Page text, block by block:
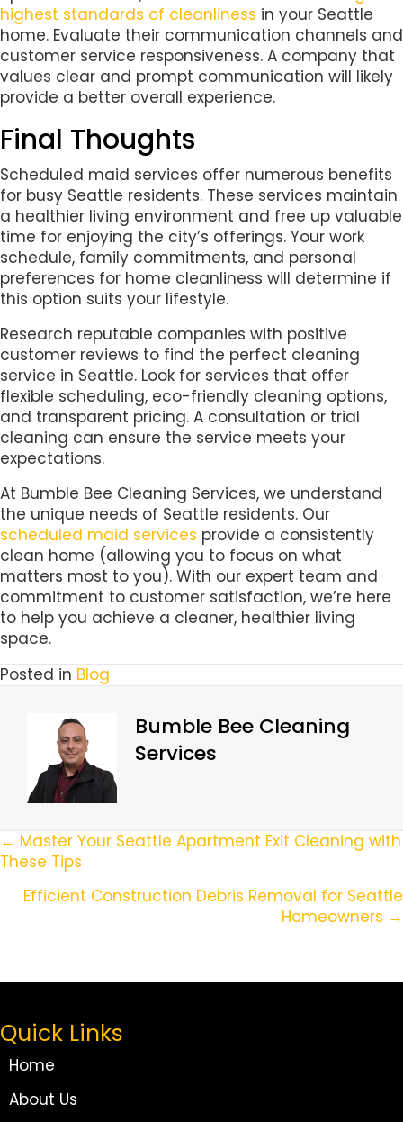
highest standards of cleanliness in your Seattle
home. Evaluate their communication channels and
customer service responsiveness. A company that
values clear and prompt communication will likely
provide a better overall experience.
Final Thoughts
Scheduled maid services offer numerous benefits
for busy Seattle residents. These services maintain
a healthier living environment and free up valuable
time for enjoying the city’s offerings. Your work
schedule, family commitments, and personal
preferences for home cleanliness will determine if
this option suits your lifestyle.
Research reputable companies with positive
customer reviews to find the perfect cleaning
service in Seattle. Look for services that offer
flexible scheduling, eco-friendly cleaning options,
and transparent pricing. A consultation or trial
cleaning can ensure the service meets your
expectations.
At Bumble Bee Cleaning Services, we understand
the unique needs of Seattle residents. Our
scheduled maid services provide a consistently
clean home (allowing you to focus on what
matters most to you). With our expert team and
commitment to customer satisfaction, we’re here
to help you achieve a cleaner, healthier living
space.
Posted in Blog
Bumble Bee Cleaning
Services
Posts
Navigation
← Master Your Seattle Apartment Exit Cleaning with
These Tips
Efficient Construction Debris Removal for Seattle
Homeowners →
Quick Links
Home
About Us